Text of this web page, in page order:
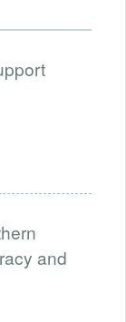
and